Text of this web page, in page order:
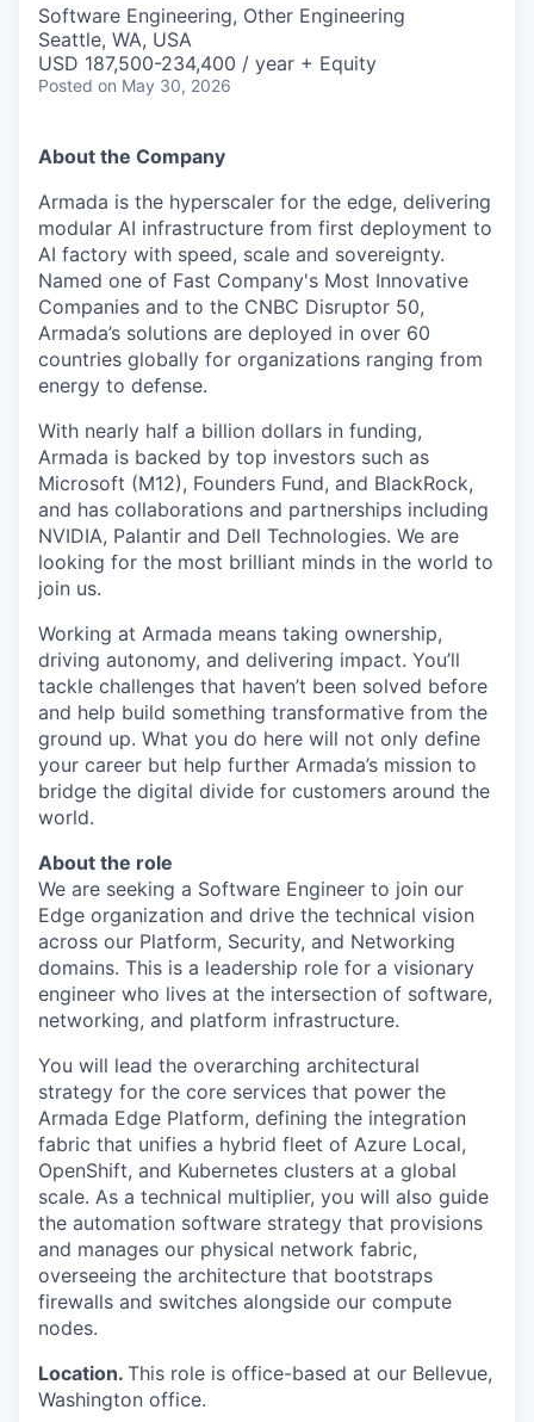
Software Engineering, Other Engineering
Seattle, WA, USA
USD 187,500-234,400 / year + Equity
Posted on May 30, 2026
About the Company
Armada is the hyperscaler for the edge, delivering
modular AI infrastructure from first deployment to
AI factory with speed, scale and sovereignty.
Named one of Fast Company's Most Innovative
Companies and to the CNBC Disruptor 50,
Armada’s solutions are deployed in over 60
countries globally for organizations ranging from
energy to defense.
With nearly half a billion dollars in funding,
Armada is backed by top investors such as
Microsoft (M12), Founders Fund, and BlackRock,
and has collaborations and partnerships including
NVIDIA, Palantir and Dell Technologies. We are
looking for the most brilliant minds in the world to
join us.
Working at Armada means taking ownership,
driving autonomy, and delivering impact. You’ll
tackle challenges that haven’t been solved before
and help build something transformative from the
ground up. What you do here will not only define
your career but help further Armada’s mission to
bridge the digital divide for customers around the
world.
About the role
We are seeking a Software Engineer to join our
Edge organization and drive the technical vision
across our Platform, Security, and Networking
domains. This is a leadership role for a visionary
engineer who lives at the intersection of software,
networking, and platform infrastructure.
You will lead the overarching architectural
strategy for the core services that power the
Armada Edge Platform, defining the integration
fabric that unifies a hybrid fleet of Azure Local,
OpenShift, and Kubernetes clusters at a global
scale. As a technical multiplier, you will also guide
the automation software strategy that provisions
and manages our physical network fabric,
overseeing the architecture that bootstraps
firewalls and switches alongside our compute
nodes.
Location. This role is office-based at our Bellevue,
Washington office.